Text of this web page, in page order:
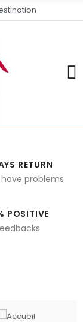
RETURN
problems
POSITIVE